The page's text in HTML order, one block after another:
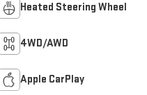
Heated Steering Wheel
4WD/AWD
Apple CarPlay